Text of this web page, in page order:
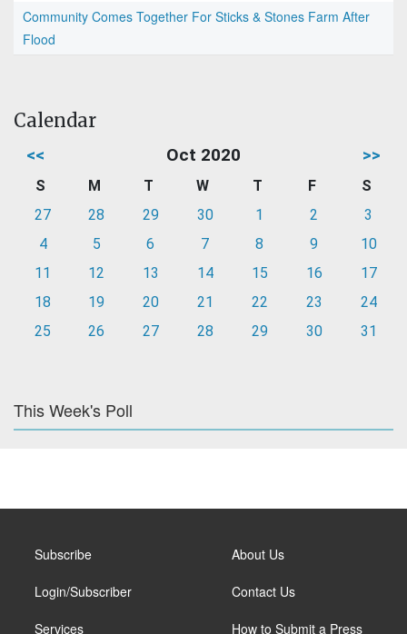
Community Comes Together For Sticks & Stones Farm After
Flood
Calendar
<< Oct 2020 >>
S M T W T F
S
27
28 29 30 1 2
3
4
5 6 7 8 9
10
11
12 13 14 15 16
17
18
19 20 21 22 23
24
25
26 27 28 29 30 31
This Week's Poll
Subscribe
Login/Subscriber
Services
About Us
Contact Us
How to Submit a Press